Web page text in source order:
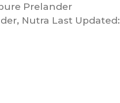
Prelander
Nutra Last Updated: